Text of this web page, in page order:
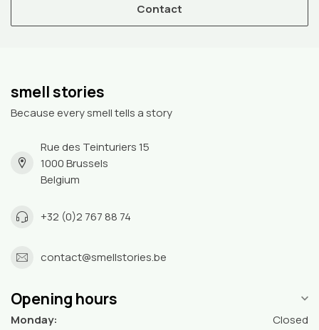
Contact
smell stories
Because every smell tells a story
Rue des Teinturiers 15
1000 Brussels
Belgium
+32 (0)2 767 88 74
contact@smellstories.be
Opening hours
Monday:
Closed